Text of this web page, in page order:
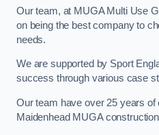
Our team, at MUGA Multi Use
on being the best company to
needs.
We are supported by Sport
success through various case
Our team have over 25 years
Maidenhead MUGA